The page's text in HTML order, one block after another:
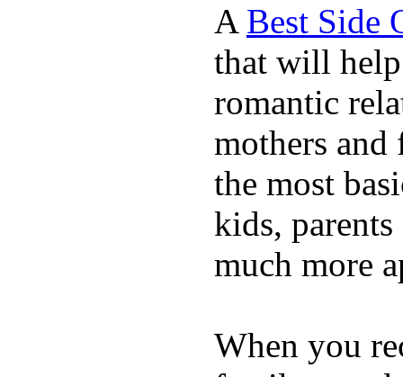
A Best Side
that will help
romantic
mothers and
the most
kids,
much more
When you